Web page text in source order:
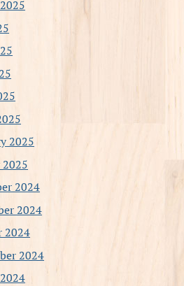
2025
2025
2024
2024
2024
2024